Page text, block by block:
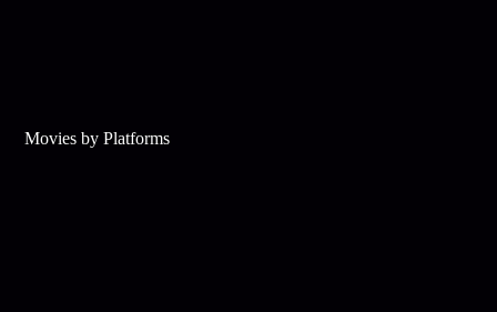
Movies by Platforms